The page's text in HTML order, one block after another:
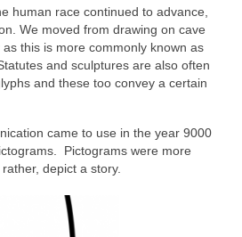
human race continued to advance,
We moved from drawing on cave
this is more commonly known as
and sculptures are also often
and these too convey a certain
came to use in the year 9000
Pictograms were more
depict a story.